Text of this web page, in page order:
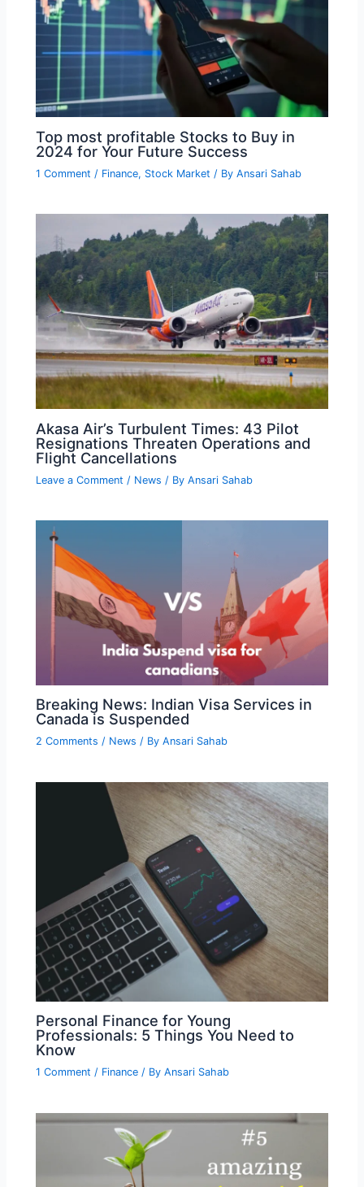
Top most profitable Stocks to Buy in
2024 for Your Future Success
1 Comment / Finance, Stock Market / ByAnsari Sahab
Akasa Air’s Turbulent Times: 43 Pilot
Resignations Threaten Operations and
Flight Cancellations
Leave a Comment / News / ByAnsari Sahab
Breaking News: Indian Visa Services in
Canada is Suspended
2 Comments / News / ByAnsari Sahab
Personal Finance for Young
Professionals: 5 Things You Need to
Know
1 Comment / Finance / ByAnsari Sahab